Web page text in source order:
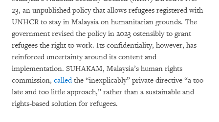
23, an unpublished policy that allows refugees registered with
UNHCR to stay in Malaysia on humanitarian grounds. The
government revised the policy in 2023 ostensibly to grant
refugees the right to work. Its confidentiality, however, has
reinforced uncertainty around its content and
implementation. SUHAKAM, Malaysia’s human rights
commission, calledthe “inexplicably” private directive “a too
late and too little approach,” rather than a sustainable and
rights-based solution for refugees.